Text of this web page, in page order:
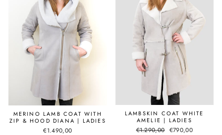
MERINO LAMB COAT WITH
ZIP & HOOD DIANA | LADIES
€1.490,00
LAMBSKIN COAT WHITE
AMELIE | LADIES
Regular
€1.290,00 Sale
€790,00